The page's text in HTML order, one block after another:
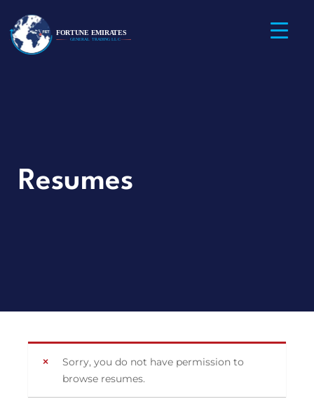
Resumes
Sorry, you do not have permission to
browse resumes.